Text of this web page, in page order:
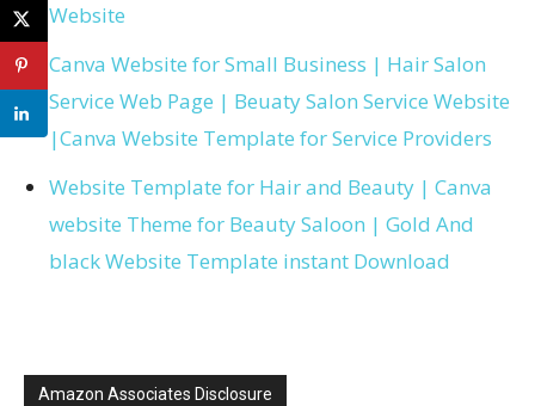
Website
Canva Website for Small Business | Hair Salon
Service Web Page | Beuaty Salon Service Website
|Canva Website Template for Service Providers
Website Template for Hair and Beauty | Canva
website Theme for Beauty Saloon | Gold And
black Website Template instant Download
Amazon Associates Disclosure